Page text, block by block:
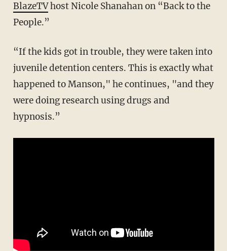
BlazeTVhost Nicole Shanahan on “Back to the
People.”
“If the kids got in trouble, they were taken into
juvenile detention centers. This is exactly what
happened to Manson," he continues, "and they
were doing research using drugs and
hypnosis.”